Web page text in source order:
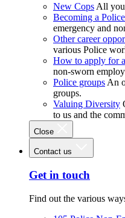
New Cops All
Becoming a
emergency and
Other career
various Police
How to apply for
non-sworn
Police groups An
groups.
Valuing Diversity
to us and the
Close
Contact us
Get in touch
Find out the various